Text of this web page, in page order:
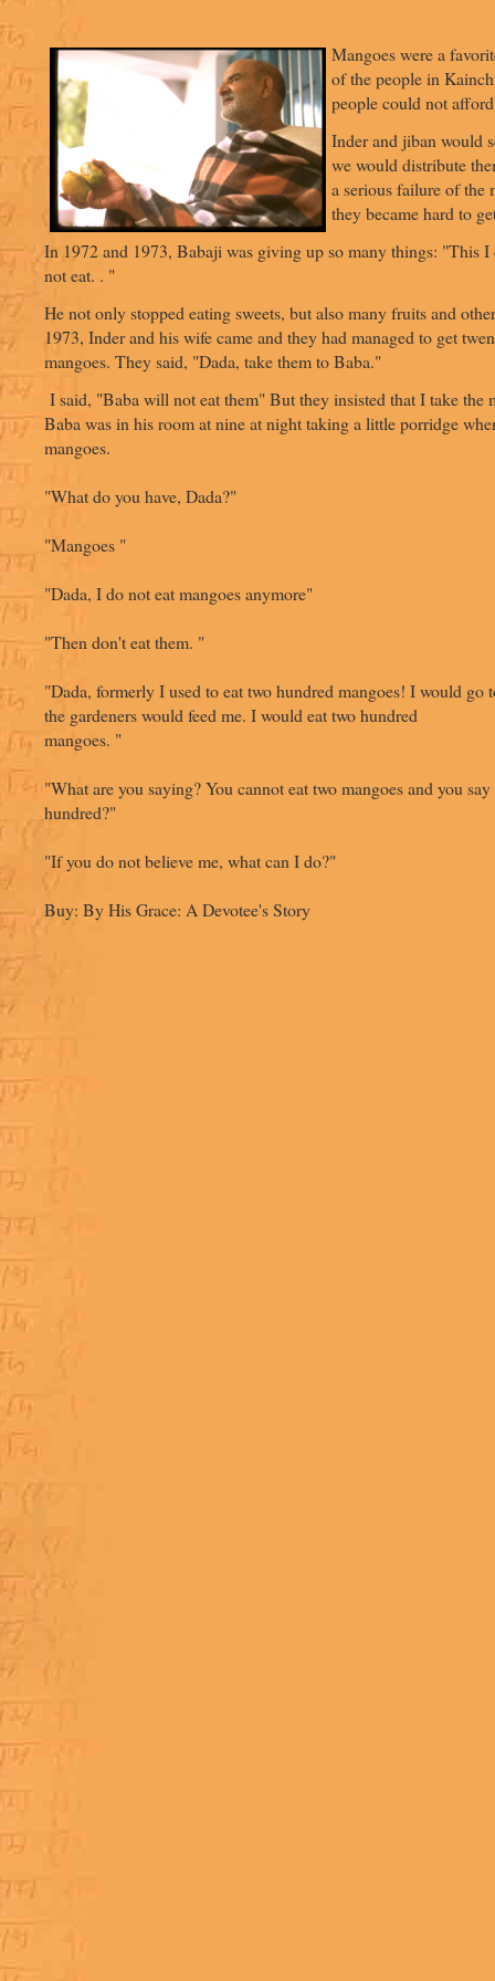
Mangoes were a
of the people in
people could not
Inder and jiban would
we would distribute
a serious failure of the
they became hard to
In 1972 and 1973, Babaji was giving up so many things: "This I
not eat. . "
He not only stopped eating sweets, but also many fruits and
1973, Inder and his wife came and they had managed to get
mangoes. They said, "Dada, take them to Baba."
I said, "Baba will not eat them" But they insisted that I take the
Baba was in his room at nine at night taking a little porridge
mangoes.
"What do you have, Dada?"
"Mangoes "
"Dada, I do not eat mangoes anymore"
"Then don't eat them. "
"Dada, formerly I used to eat two hundred mangoes! I would go
the gardeners would feed me. I would eat two hundred
mangoes. "
"What are you saying? You cannot eat two mangoes and you
hundred?"
"If you do not believe me, what can I do?"
Buy: By His Grace: A Devotee's Story